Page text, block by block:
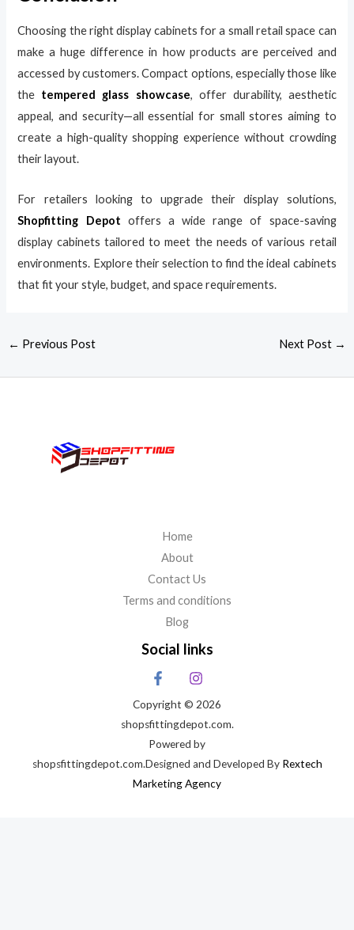
Choosing the right display cabinets for a small retail space can
make a huge difference in how products are perceived and
accessed by customers. Compact options, especially those like
the tempered glass showcase, offer durability, aesthetic
appeal, and security—all essential for small stores aiming to
create a high-quality shopping experience without crowding
their layout.
For retailers looking to upgrade their display solutions,
Shopfitting Depot offers a wide range of space-saving
display cabinets tailored to meet the needs of various retail
environments. Explore their selection to find the ideal cabinets
that fit your style, budget, and space requirements.
← Previous Post Next Post →
Home
About
Contact Us
Terms and conditions
Blog
Social links
Copyright © 2026
shopsfittingdepot.com.
Powered by
shopsfittingdepot.com.Designed and Developed By Rextech
Marketing Agency